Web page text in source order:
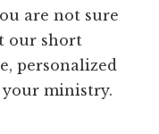
are not sure
our short
personalized
ministry.